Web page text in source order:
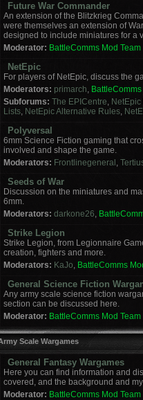
Future War Commander
An extension of the Blitzkrieg
were themselves an extension of
designed to include miniatures for a
Moderator: BattleComms Mod Team
NetEpic
For players of NetEpic, discuss the
Moderators: primarch,
Subforums: The EPICentre,
Lists, NetEpic Alternative Rules,
Polyversal
6mm Science Fiction gaming that
involved and shape the game.
Moderators: Frontlinegeneral ,
Seeds of War
Discussion on the miniatures and
6mm.
Moderators: darkone26,
Strike Legion
Strike Legion, from Legionnaire
creation, fighters and more.
Moderators: KaJo, BattleComms
General Science Fiction
Any army scale science fiction
section can be discussed here.
Moderator: BattleComms Mod Team
Scale Wargames
General Fantasy Wargames
Here you can find information and
covered, and the background and
Moderator: BattleComms Mod Team